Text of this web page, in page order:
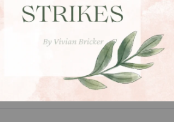
appeared onGodTube.com
/ Bill and Gloria Gaither
source for Christian